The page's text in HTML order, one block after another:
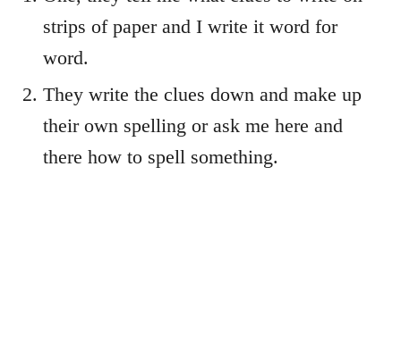
strips of paper and I write it word for
word.
They write the clues down and make up
their own spelling or ask me here and
there how to spell something.